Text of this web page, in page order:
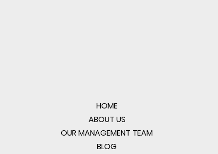
HOME
ABOUT US
OUR MANAGEMENT TEAM
BLOG